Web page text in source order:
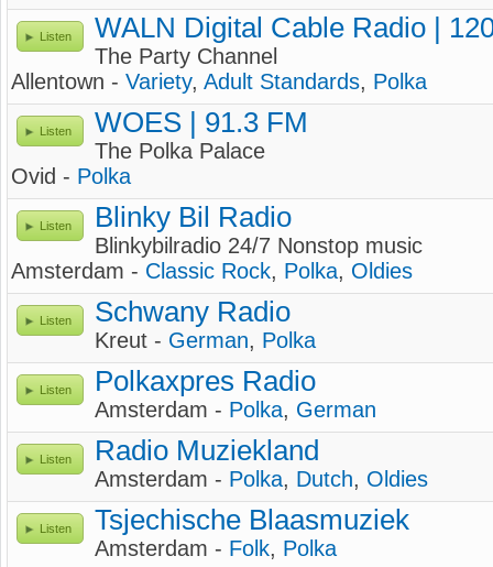
Listen WALN Digital Cable Radio |
The Party Channel
Allentown - Variety, Adult Standards, Polka
Listen WOES | 91.3 FM
The Polka Palace
Ovid - Polka
Listen Blinky Bil Radio
Blinkybilradio 24/7 Nonstop music
Amsterdam - Classic Rock, Polka, Oldies
Listen Schwany Radio
Kreut - German, Polka
Listen Polkaxpres Radio
Amsterdam - Polka, German
Listen Radio Muziekland
Amsterdam - Polka, Dutch, Oldies
Listen Tsjechische Blaasmuziek
Amsterdam - Folk, Polka